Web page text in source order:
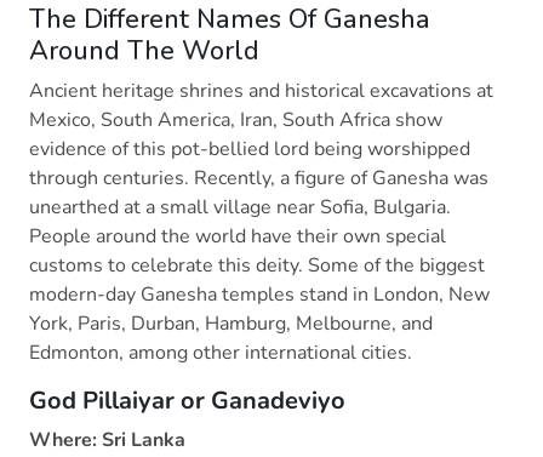
The Different Names Of Ganesha
Around The World
Ancient heritage shrines and historical excavations at
Mexico, South America, Iran, South Africa show
evidence of this pot-bellied lord being worshipped
through centuries. Recently, a figure of Ganesha was
unearthed at a small village near Sofia, Bulgaria.
People around the world have their own special
customs to celebrate this deity. Some of the biggest
modern-day Ganesha temples stand in London, New
York, Paris, Durban, Hamburg, Melbourne, and
Edmonton, among other international cities.
God Pillaiyar or Ganadeviyo
Where: Sri Lanka